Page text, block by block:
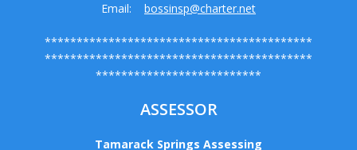
Email: bossinsp@charter.net
******************************************
******************************************
**************************
ASSESSOR
Tamarack Springs Assessing